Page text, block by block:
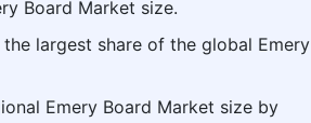
Board Market size.
largest share of the global Emery
Emery Board Market size by